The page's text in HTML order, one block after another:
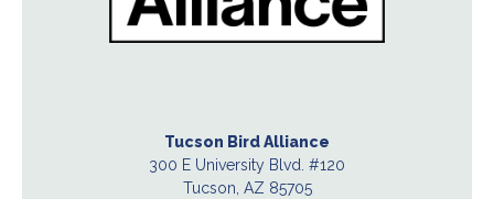
Tucson Bird Alliance
300 E University Blvd. #120
Tucson, AZ 85705